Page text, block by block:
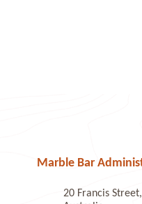
Marble Bar
20 Francis